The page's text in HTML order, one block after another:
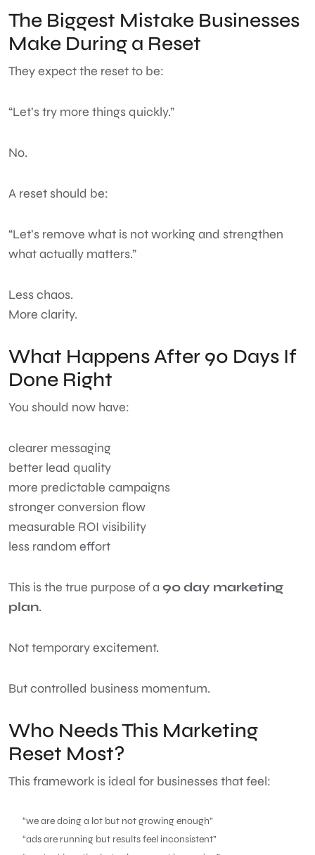
The Biggest Mistake Businesses
Make During a Reset
They expect the reset to be:
“Let’s try more things quickly.”
No.
A reset should be:
“Let’s remove what is not working and strengthen
what actually matters.”
Less chaos.
More clarity.
What Happens After 90 Days If
Done Right
You should now have:
clearer messaging
better lead quality
more predictable campaigns
stronger conversion flow
measurable ROI visibility
less random effort
This is the true purpose of a 90 day marketing
plan.
Not temporary excitement.
But controlled business momentum.
Who Needs This Marketing
Reset Most?
This framework is ideal for businesses that feel:
“we are doing a lot but not growing enough”
“ads are running but results feel inconsistent”